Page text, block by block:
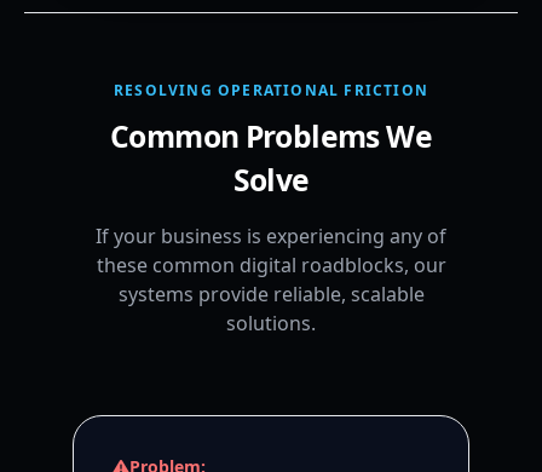
RESOLVING OPERATIONAL FRICTION
Common Problems We
Solve
If your business is experiencing any of
these common digital roadblocks, our
systems provide reliable, scalable
solutions.
Problem: